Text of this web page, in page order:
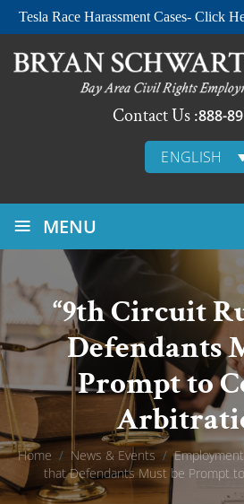
Tesla Race Harassment Cases- Click
Contact Us :888-
ENGLISH
≡ MENU
“9th Circuit
Defendants
Prompt to
Home / News & Events /
that Defendants Must be Prompt